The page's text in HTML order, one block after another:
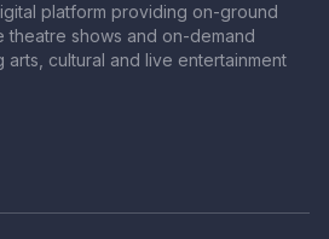
platform providing on-ground
theatre shows and on-demand
cultural and live entertainment